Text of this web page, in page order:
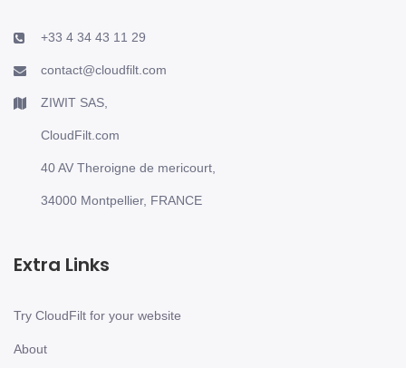
+33 4 34 43 11 29
contact@cloudfilt.com
ZIWIT SAS,
CloudFilt.com
40 AV Theroigne de mericourt,
34000 Montpellier, FRANCE
Extra Links
Try CloudFilt for your website
About